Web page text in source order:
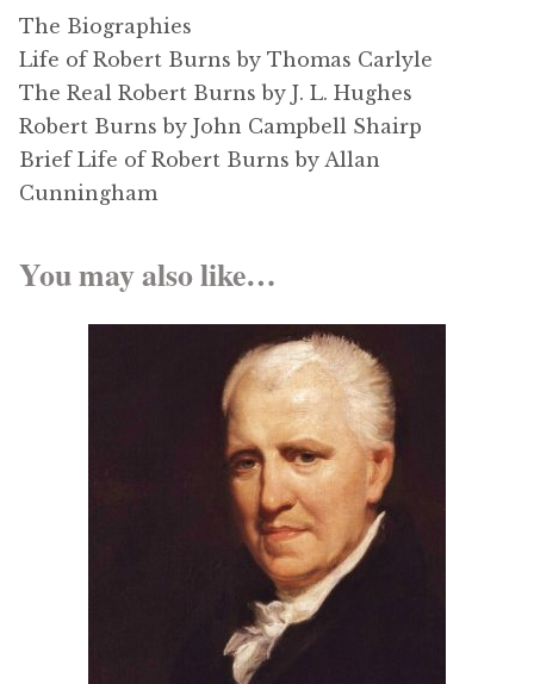
The Biographies
Life of Robert Burns by Thomas Carlyle
The Real Robert Burns by J. L. Hughes
Robert Burns by John Campbell Shairp
Brief Life of Robert Burns by Allan
Cunningham
You may also like…